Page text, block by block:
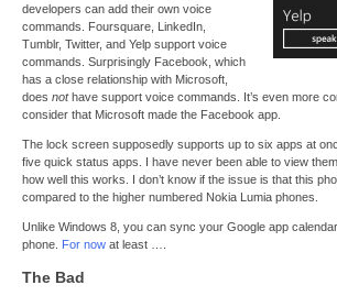
developers can add their own voice
commands. Foursquare, LinkedIn,
Tumblr, Twitter, and Yelp support voice
commands. Surprisingly Facebook, which
has a close relationship with Microsoft,
does nothave support voice commands. It’s even more
consider that Microsoft made the Facebook app.
The lock screen supposedly supports up to six apps at
five quick status apps. I have never been able to view
how well this works. I don’t know if the issue is that this
compared to the higher numbered Nokia Lumia phones.
Unlike Windows 8, you can sync your Google app
phone. For now at least ….
The Bad